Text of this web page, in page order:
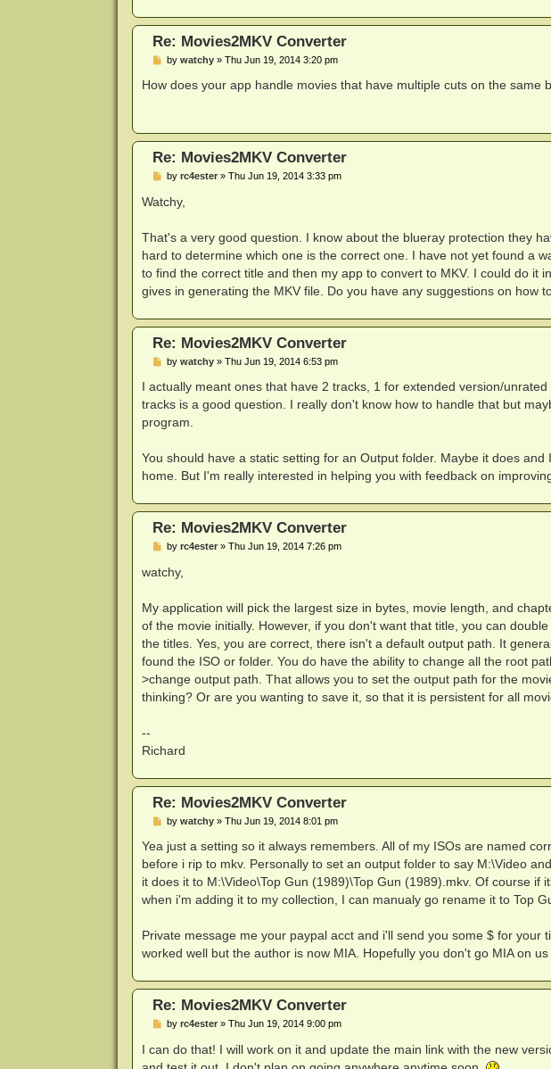
Re: Movies2MKV Converter
P
s
by watchy» Thu Jun 19, 2014 3:20 pm
How does your app handle movies that have multiple cuts on the same
Re: Movies2MKV Converter
P
s
t
by rc4ester» Thu Jun 19, 2014 3:33 pm
Watchy,
That's a very good question. I know about the blueray protection they
hard to determine which one is the correct one. I have not yet found a
to find the correct title and then my app to convert to MKV. I could do it
gives in generating the MKV file. Do you have any suggestions on how
Re: Movies2MKV Converter
P
s
by watchy» Thu Jun 19, 2014 6:53 pm
I actually meant ones that have 2 tracks, 1 for extended version/
tracks is a good question. I really don't know how to handle that but
program.
You should have a static setting for an Output folder. Maybe it does
home. But I'm really interested in helping you with feedback on
Re: Movies2MKV Converter
P
s
by rc4ester» Thu Jun 19, 2014 7:26 pm
watchy,
My application will pick the largest size in bytes, movie length, and
of the movie initially. However, if you don't want that title, you can
the titles. Yes, you are correct, there isn't a default output path. It
found the ISO or folder. You do have the ability to change all the root
>change output path. That allows you to set the output path for the
thinking? Or are you wanting to save it, so that it is persistent for all
--
Richard
Re: Movies2MKV Converter
P
s
by watchy» Thu Jun 19, 2014 8:01 pm
Yea just a setting so it always remembers. All of my ISOs are named
before i rip to mkv. Personally to set an output folder to say M:\Video
it does it to M:\Video\Top Gun (1989)\Top Gun (1989).mkv. Of course if
when i'm adding it to my collection, I can manualy go rename it to Top
Private message me your paypal acct and i'll send you some $ for your
worked well but the author is now MIA. Hopefully you don't go MIA on
Re: Movies2MKV Converter
P
s
by rc4ester» Thu Jun 19, 2014 9:00 pm
I can do that! I will work on it and update the main link with the new